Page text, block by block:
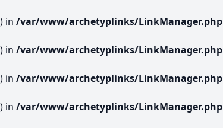
in /var/www/archetyplinks/LinkManager.php
in /var/www/archetyplinks/LinkManager.php
in /var/www/archetyplinks/LinkManager.php
in /var/www/archetyplinks/LinkManager.php